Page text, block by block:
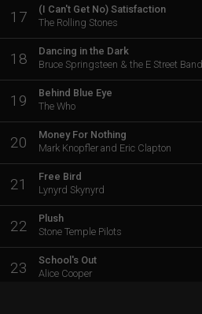
17
(I Can't Get No) Satisfaction
The Rolling Stones
18
Dancing in the Dark
Bruce Springsteen & the E Street Band
19
Behind Blue Eye
The Who
20
Money For Nothing
Mark Knopfler and Eric Clapton
21
Free Bird
Lynyrd Skynyrd
22
Plush
Stone Temple Pilots
23
School's Out
Alice Cooper